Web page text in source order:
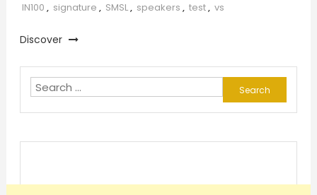
IN100 , signature , SMSL, speakers , test, vs
Discover
Search
for: